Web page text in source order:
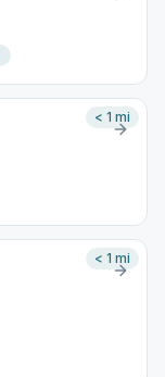
< 1 mi
< 1 mi